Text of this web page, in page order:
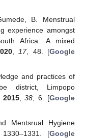
B. Menstrual
experience amongst
Africa: A mixed
17, 48. [Google
and practices of
district, Limpopo
2015 ,38 , 6. [Google
Mentsrual Hygiene
1330–1331. [Google